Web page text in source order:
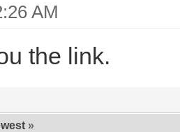
AM
the link.
»